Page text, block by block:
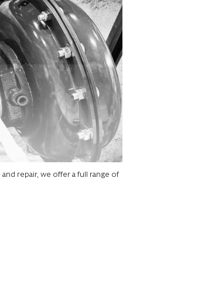
repair, we offer a full range of